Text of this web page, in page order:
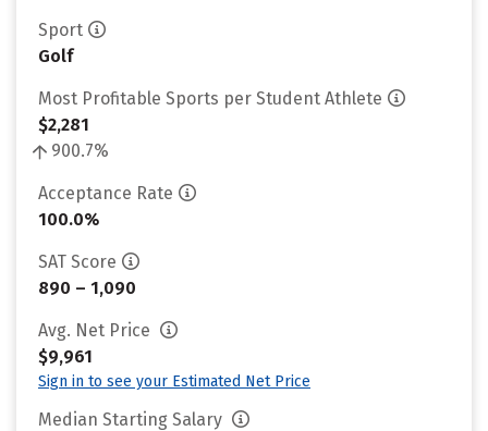
Sport
Golf
Most Profitable Sports per Student Athlete
$2,281
900.7%
Acceptance Rate
100.0%
SAT Score
890 – 1,090
Avg. Net Price
$9,961
Sign in to see your Estimated Net Price
Median Starting Salary